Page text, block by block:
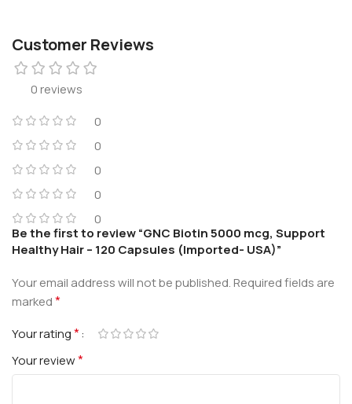
Customer Reviews
0 reviews
0
0
0
0
0
Be the first to review “GNC Biotin 5000 mcg, Support
Healthy Hair – 120 Capsules (Imported- USA)”
Your email address will not be published.Required fields are
marked*
Your rating*
Your review*